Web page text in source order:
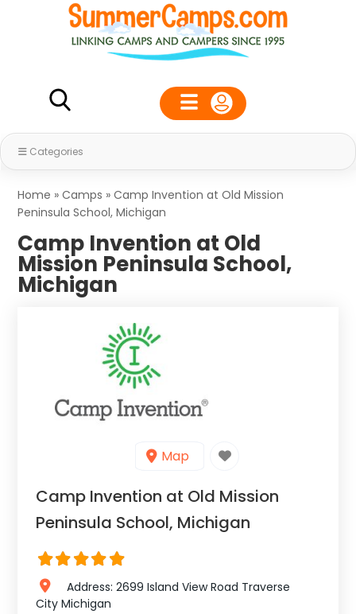
Categories
Home »Camps »Camp Invention at Old Mission
Peninsula School, Michigan
Camp Invention at Old
Mission Peninsula School,
Michigan
Map
Camp Invention at Old Mission
Peninsula School, Michigan
Address: 2699 Island View Road Traverse
City Michigan